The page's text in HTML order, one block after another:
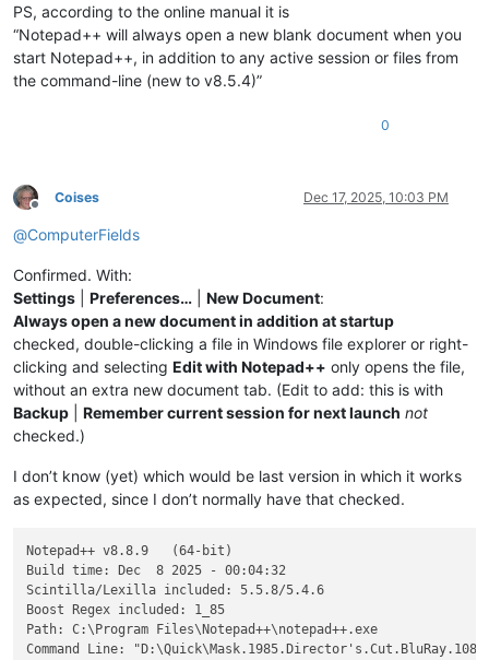
PS, according to the online manual it is
“Notepad++ will always open a new blank document when you
start Notepad++, in addition to any active session or files from
the command-line (new to v8.5.4)”
0
Offline
Coises Dec 17, 2025, 10:03 PM
@ComputerFields
Confirmed. With:
Settings
Preferences… New Document:
Always open a new document in addition at startup
checked, double-clicking a file in Windows file explorer or right-
clicking and selecting Edit with Notepad++ only opens the file,
without an extra new document tab. (Edit to add: this is with
Backup
Remember current session for next launch not
checked.)
I don’t know (yet) which would be last version in which it works
as expected, since I don’t normally have that checked.
Notepad++ v8.8.9   (64-bit)
Build time: Dec  8 2025 - 00:04:32
Scintilla/Lexilla included: 5.5.8/5.4.6
Boost Regex included: 1_85
Path: C:\Program Files\Notepad++\notepad++.exe
Command Line: